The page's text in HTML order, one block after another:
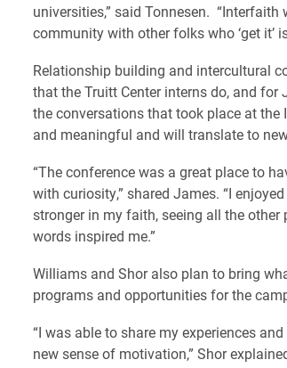
universities,” said Tonnesen.
community with other folks who ‘get it’
Relationship building and intercultural
that the Truitt Center interns do, and
the conversations that took place at
and meaningful and will translate to
“The conference was a great place to
with curiosity,” shared James. “I
stronger in my faith, seeing all the other
words inspired me.”
Williams and Shor also plan to bring
programs and opportunities for the
“I was able to share my experiences
new sense of motivation,” Shor